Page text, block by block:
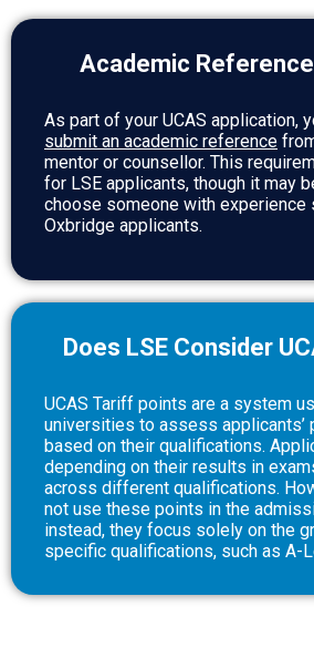
Academic
As part of your UCAS application,
submit an academic reference
mentor or counsellor. This
for LSE applicants, though it may
choose someone with experience
Oxbridge applicants.
Does LSE Consider
UCAS Tariff points are a system
universities to assess applicants’
based on their qualifications.
depending on their results in
across different qualifications.
not use these points in the
instead, they focus solely on the
specific qualifications, such as A-